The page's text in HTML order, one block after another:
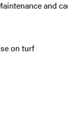
and
on turf